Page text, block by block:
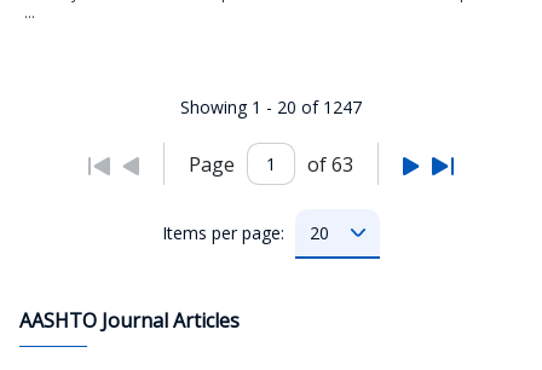
...
Showing 1 - 20 of 1247
Page of 63
Items per page:
AASHTO Journal Articles